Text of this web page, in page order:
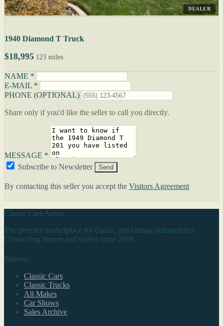
DEALER
1940 Diamond T Truck
$18,995 123 miles
NAME *
E-MAIL *
PHONE (OPTIONAL)
Share only if you'd like the seller to call you directly.
MESSAGE *
Subscribe to Newsletter
Send
By contacting this seller you accept the Visitors Agreement
Classic Cars Arena
The premier marketplace for classic and vintage automobiles.
Connecting buyers and sellers since 2010.
Browse
Classic Cars
Classic Trucks
All Makes
Car Shows
Sales Archive